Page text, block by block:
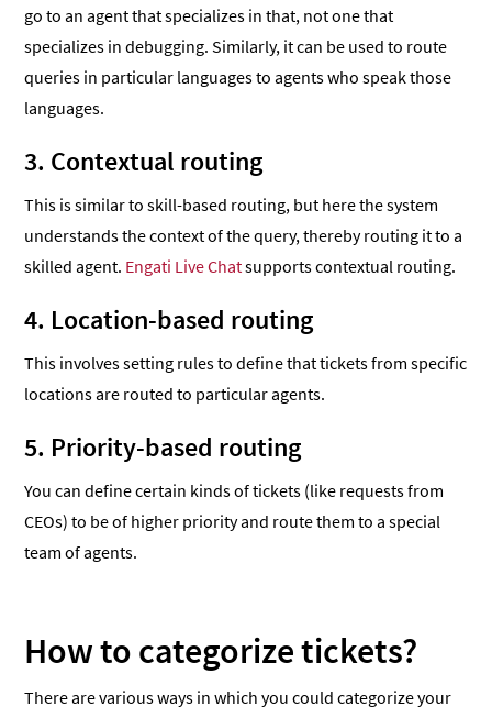
go to an agent that specializes in that, not one that
specializes in debugging. Similarly, it can be used to route
queries in particular languages to agents who speak those
languages.
3. Contextual routing
This is similar to skill-based routing, but here the system
understands the context of the query, thereby routing it to a
skilled agent. Engati Live Chatsupports contextual routing.
4. Location-based routing
This involves setting rules to define that tickets from specific
locations are routed to particular agents.
5. Priority-based routing
You can define certain kinds of tickets (like requests from
CEOs) to be of higher priority and route them to a special
team of agents.
How to categorize tickets?
There are various ways in which you could categorize your